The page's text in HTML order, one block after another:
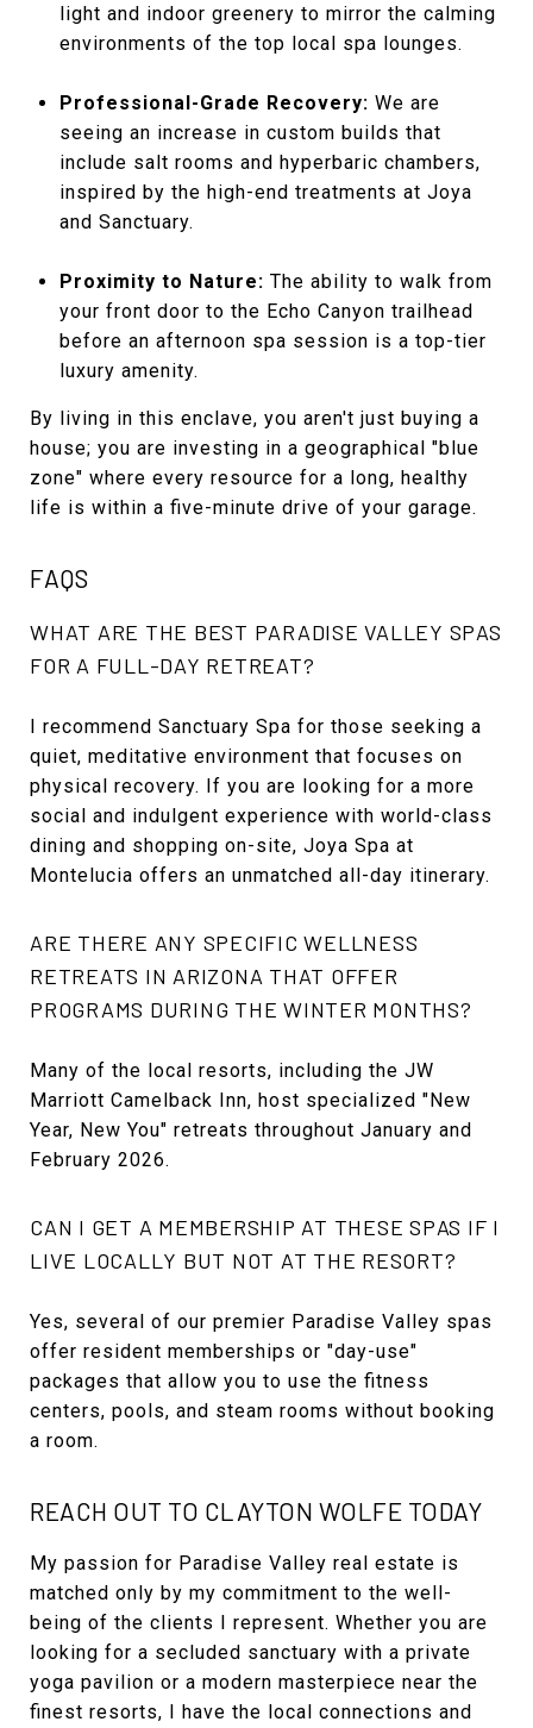
light and indoor greenery to mirror the calming
environments of the top local spa lounges.
Professional-Grade Recovery: We are
seeing an increase in custom builds that
include salt rooms and hyperbaric chambers,
inspired by the high-end treatments at Joya
and Sanctuary.
Proximity to Nature: The ability to walk from
your front door to the Echo Canyon trailhead
before an afternoon spa session is a top-tier
luxury amenity.
By living in this enclave, you aren't just buying a
house; you are investing in a geographical "blue
zone" where every resource for a long, healthy
life is within a five-minute drive of your garage.
FAQS
WHAT ARE THE BEST PARADISE VALLEY SPAS
FOR A FULL-DAY RETREAT?
I recommend Sanctuary Spa for those seeking a
quiet, meditative environment that focuses on
physical recovery. If you are looking for a more
social and indulgent experience with world-class
dining and shopping on-site, Joya Spa at
Montelucia offers an unmatched all-day itinerary.
ARE THERE ANY SPECIFIC WELLNESS
RETREATS IN ARIZONA THAT OFFER
PROGRAMS DURING THE WINTER MONTHS?
Many of the local resorts, including the JW
Marriott Camelback Inn, host specialized "New
Year, New You" retreats throughout January and
February 2026.
CAN I GET A MEMBERSHIP AT THESE SPAS IF I
LIVE LOCALLY BUT NOT AT THE RESORT?
Yes, several of our premier Paradise Valley spas
offer resident memberships or "day-use"
packages that allow you to use the fitness
centers, pools, and steam rooms without booking
a room.
REACH OUT TO CLAYTON WOLFE TODAY
My passion for Paradise Valley real estate is
matched only by my commitment to the well-
being of the clients I represent. Whether you are
looking for a secluded sanctuary with a private
yoga pavilion or a modern masterpiece near the
finest resorts, I have the local connections and